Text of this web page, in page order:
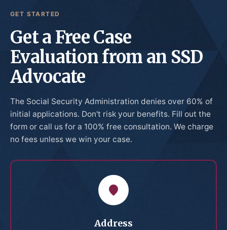
GET STARTED
Get a Free Case
Evaluation from an SSD
Advocate
The Social Security Administration denies over 60% of
initial applications. Don't risk your benefits. Fill out the
form or call us for a 100% free consultation. We charge
no fees unless we win your case.
Address